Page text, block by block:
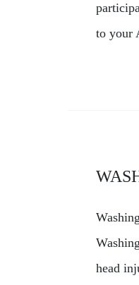
to your
head